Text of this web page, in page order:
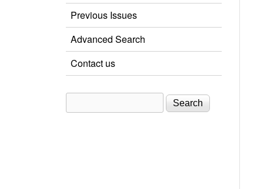
Previous Issues
Advanced Search
Contact us
Search form